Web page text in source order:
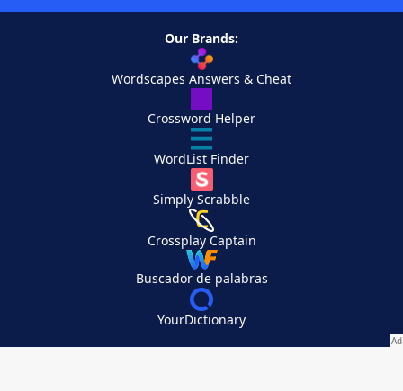
Our Brands:
Wordscapes Answers & Cheat
Crossword Helper
WordList Finder
Simply Scrabble
Crossplay Captain
Buscador de palabras
YourDictionary